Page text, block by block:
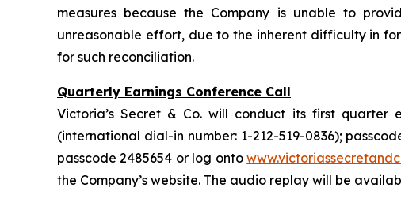
measures because the Company is unable to
unreasonable effort, due to the inherent difficulty in
for such reconciliation.
Quarterly Earnings Conference Call
Victoria’s Secret & Co. will conduct its first quarter
(international dial-in number: 1-212-519-0836);
passcode 2485654 or log onto
the Company’s website. The audio replay will be